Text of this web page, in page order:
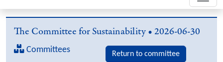
The Committee for Sustainability • 2026-06-30
Committees Return to committee